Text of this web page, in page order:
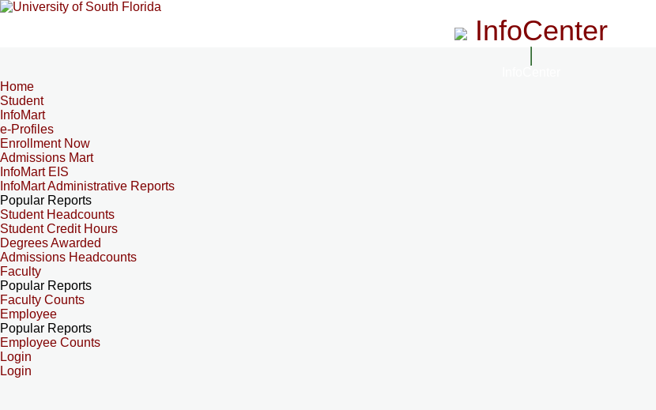
InfoCenter
Home
Student
InfoMart
e-Profiles
Enrollment Now
Admissions Mart
InfoMart EIS
InfoMart Administrative Reports
Popular Reports
Student Headcounts
Student Credit Hours
Degrees Awarded
Admissions Headcounts
Faculty
Popular Reports
Faculty Counts
Employee
Popular Reports
Employee Counts
Login
Login